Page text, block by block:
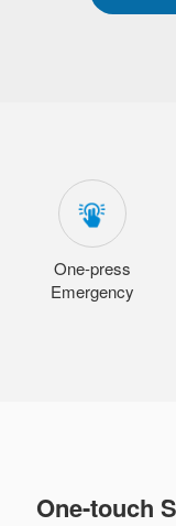
One-press
Emergency
One-touch